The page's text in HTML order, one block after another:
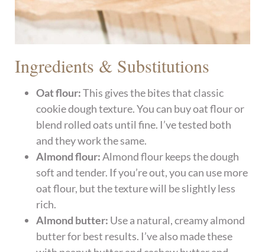
Ingredients & Substitutions
Oat flour:This gives the bites that classic
cookie dough texture. You can buy oat flour or
blend rolled oats until fine. I’ve tested both
and they work the same.
Almond flour:Almond flour keeps the dough
soft and tender. If you’re out, you can use more
oat flour, but the texture will be slightly less
rich.
Almond butter: Use a natural, creamy almond
butter for best results. I’ve also made these